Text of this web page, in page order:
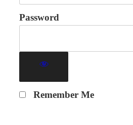
Password
Remember Me